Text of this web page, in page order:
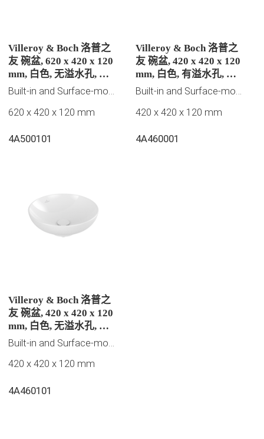
Villeroy & Boch 洛普之
友 碗盆, 620 x 420 x 120
mm, 白色, 无溢水孔, 未
抛光
620 x 420 x 120 mm
4A500101
Villeroy & Boch 洛普之
友 碗盆, 420 x 420 x 120
mm, 白色, 有溢水孔, 未
抛光
420 x 420 x 120 mm
4A460001
Villeroy & Boch 洛普之
友 碗盆, 420 x 420 x 120
mm, 白色, 无溢水孔, 未
抛光
420 x 420 x 120 mm
4A460101